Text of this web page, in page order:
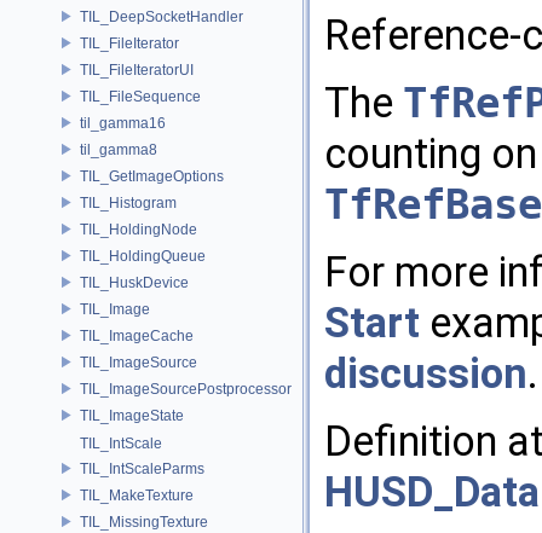
TIL_DeepSocketHandler
TIL_FileIterator
TIL_FileIteratorUI
TIL_FileSequence
til_gamma16
til_gamma8
TIL_GetImageOptions
TIL_Histogram
TIL_HoldingNode
TIL_HoldingQueue
TIL_HuskDevice
TIL_Image
TIL_ImageCache
TIL_ImageSource
TIL_ImageSourcePostprocessor
TIL_ImageState
TIL_IntScale
TIL_IntScaleParms
TIL_MakeTexture
TIL_MissingTexture
The
counting
TfRefBase
For more
Start
discussion.
Definition